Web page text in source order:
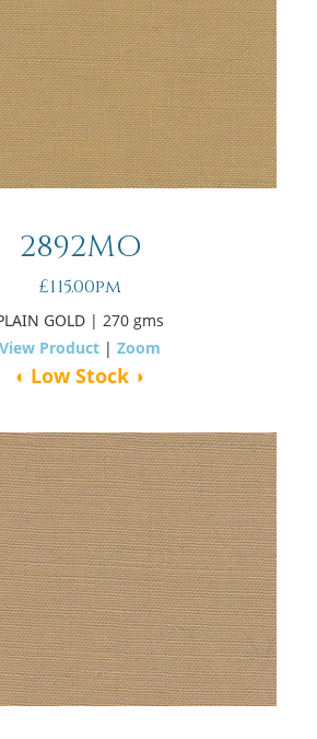
2892MO
£115.00pm
GOLD | 270 gms
View Product |Zoom
◖ Low Stock ◗